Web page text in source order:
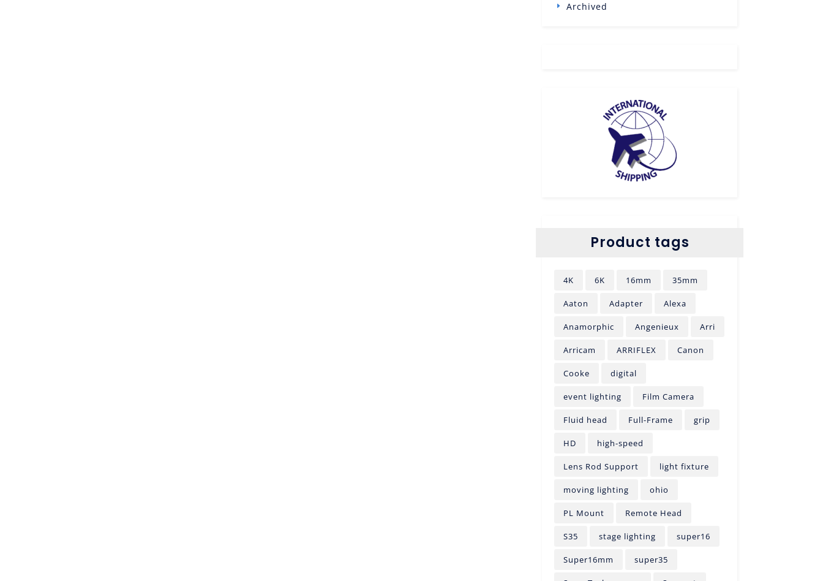
Archived
Product tags
4K 6K 16mm 35mm
Aaton Adapter Alexa
Anamorphic Angenieux Arri
Arricam ARRIFLEX Canon
Cooke digital
event lighting Film Camera
Fluid head Full-Frame grip
HD high-speed
Lens Rod Support light fixture
moving lighting ohio
PL Mount Remote Head
S35 stage lighting super16
Super16mm super35